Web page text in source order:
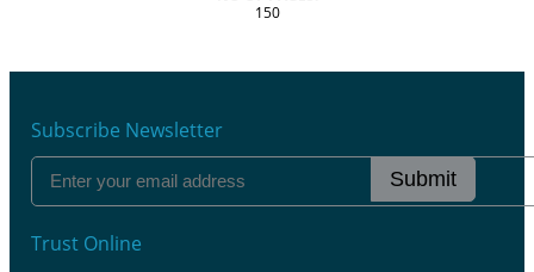
150
Subscribe Newsletter
Submit
Trust Online